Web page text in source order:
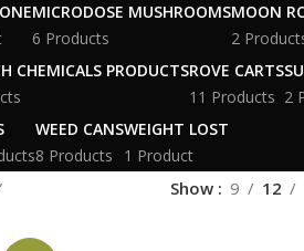
MICRODOSE MUSHROOMS
6 Products
MOON
2
CHEMICALS PRODUCTSROVE CARTS
11 Products 2
WEED CANS
8 Products
WEIGHT LOST
1 Product
Show 9 12